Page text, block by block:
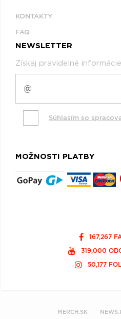
KONTAKTY
FAQ
NEWSLETTER
Získaj pravidelné
Súhlasím so
MOŽNOSTI PLATBY
167,267
319,000
50,177
MERCH.SK